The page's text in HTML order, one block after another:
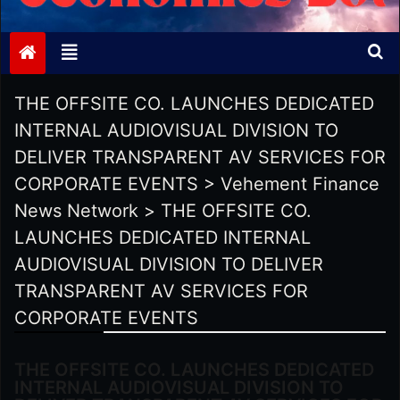
Economics Bot
THE OFFSITE CO. LAUNCHES DEDICATED
INTERNAL AUDIOVISUAL DIVISION TO
DELIVER TRANSPARENT AV SERVICES FOR
CORPORATE EVENTS > Vehement Finance
News Network > THE OFFSITE CO.
LAUNCHES DEDICATED INTERNAL
AUDIOVISUAL DIVISION TO DELIVER
TRANSPARENT AV SERVICES FOR
CORPORATE EVENTS